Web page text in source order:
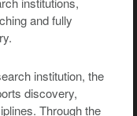
and fully
institution, the
discovery,
Through the